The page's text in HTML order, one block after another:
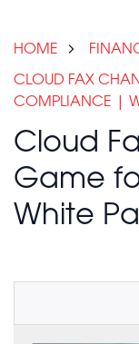
HOME
CLOUD FAX
COMPLIANCE |
Cloud
Game
White